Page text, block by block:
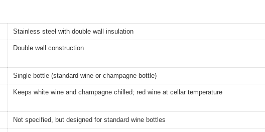
Stainless steel with double wall insulation
Double wall construction
Single bottle (standard wine or champagne bottle)
Keeps white wine and champagne chilled; red wine at cellar temperature
Not specified, but designed for standard wine bottles